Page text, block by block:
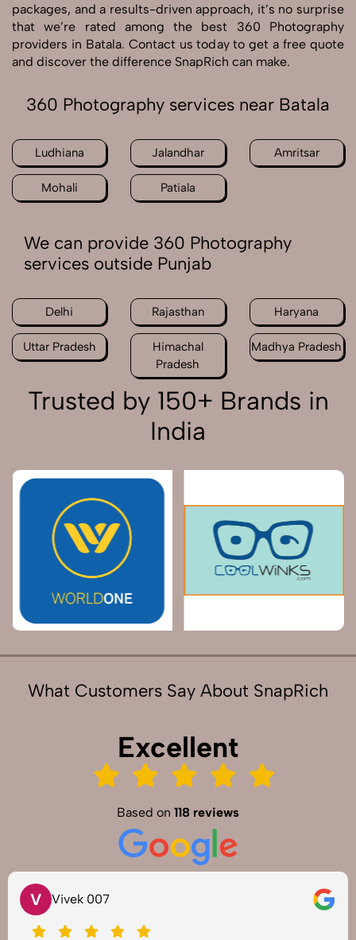
packages, and a results-driven approach, it’s no surprise
that we’re rated among the best 360 Photography
providers in Batala. Contact us today to get a free quote
and discover the difference SnapRich can make.
360 Photography services near Batala
Ludhiana Jalandhar Amritsar
Mohali Patiala
We can provide 360 Photography
services outside Punjab
Delhi Rajasthan Haryana
Uttar Pradesh
Himachal
Pradesh
Madhya Pradesh
Trusted by 150+ Brands in
India
What Customers Say About SnapRich
Excellent
Based on 118 reviews
V Vivek 007